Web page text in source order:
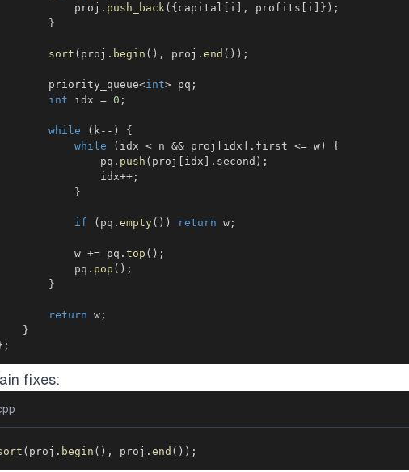
proj
. push_back ( {capital [ i ] , profits [ i ] } ) ;
}
sort ( proj . begin ( ) , proj . end ( ) ) ;
priority_queue
<int> pq ;
int idx = 0 ;
while ( k -- )
{
while
( idx < n && proj [ idx ] . first <= w)
{
pq
. push ( proj [ idx ] . second ) ;
idx
++ ;
}
if ( pq . empty( ) ) return w ;
w
+= pq . top ( ) ;
pq
. pop ( ) ;
}
return w ;
}
;
fixes:
( proj . begin ( ) , proj . end ( ) ) ;